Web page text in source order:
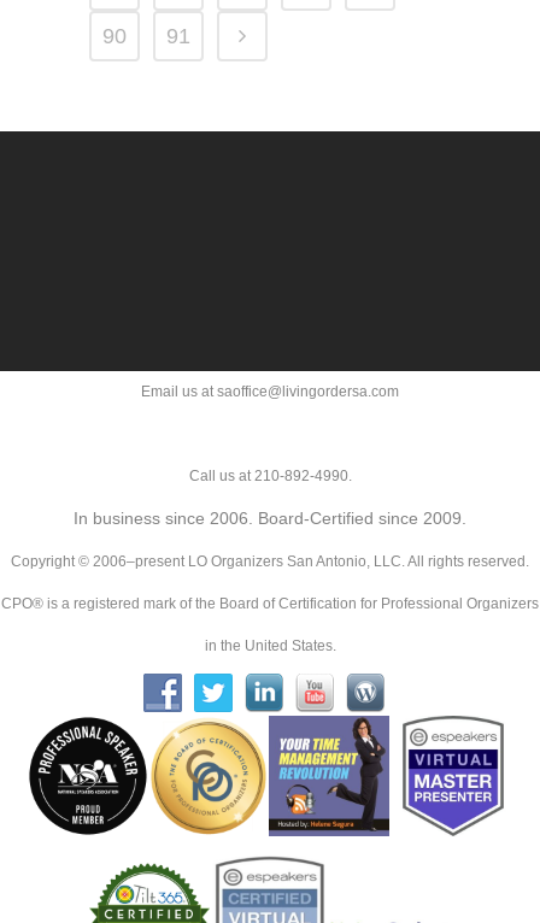
90 91
Email us at saoffice@livingordersa.com
Call us at 210-892-4990.
In business since 2006. Board-Certified since 2009.
Copyright © 2006–present LO Organizers San Antonio, LLC. All rights reserved.
CPO® is a registered mark of the Board of Certification for Professional Organizers
in the United States.